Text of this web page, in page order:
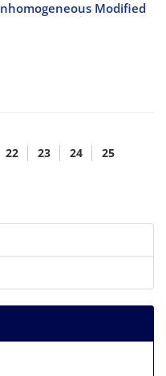
Modified
22 23 24
25